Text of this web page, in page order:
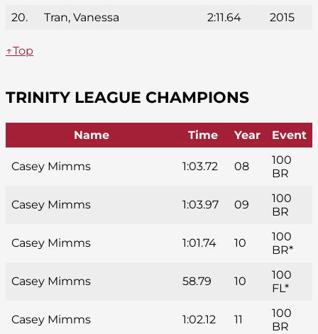
20.
Tran, Vanessa 2:11.64 2015
↑Top
TRINITY LEAGUE CHAMPIONS
Name Time Year Event
Casey Mimms 1:03.72 08
100
BR
Casey Mimms 1:03.97 09
100
BR
Casey Mimms 1:01.74 10
100
BR*
Casey Mimms 58.79 10
100
FL*
Casey Mimms 1:02.12 11
100
BR